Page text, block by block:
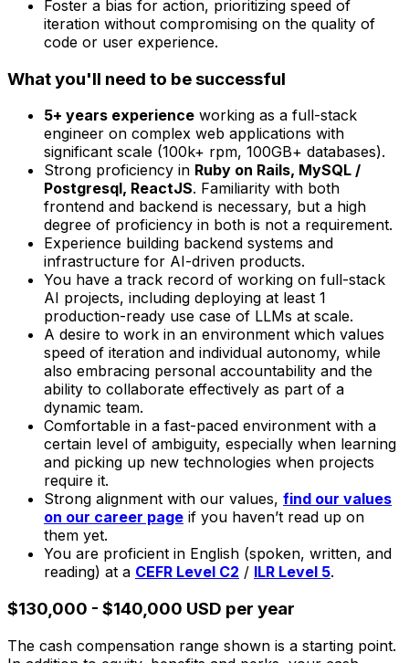
Foster a bias for action, prioritizing speed of
iteration without compromising on the quality of
code or user experience.
What you'll need to be successful
5+ years experience working as a full-stack
engineer on complex web applications with
significant scale (100k+ rpm, 100GB+ databases).
Strong proficiency in Ruby on Rails, MySQL /
Postgresql, ReactJS. Familiarity with both
frontend and backend is necessary, but a high
degree of proficiency in both is not a requirement.
Experience building backend systems and
infrastructure for AI-driven products.
You have a track record of working on full-stack
AI projects, including deploying at least 1
production-ready use case of LLMs at scale.
A desire to work in an environment which values
speed of iteration and individual autonomy, while
also embracing personal accountability and the
ability to collaborate effectively as part of a
dynamic team.
Comfortable in a fast-paced environment with a
certain level of ambiguity, especially when learning
and picking up new technologies when projects
require it.
Strong alignment with our values, find our values
on our career page if you haven’t read up on
them yet.
You are proficient in English (spoken, written, and
reading) at a CEFR Level C2 / ILR Level 5.
$130,000 - $140,000 USD per year
The cash compensation range shown is a starting point.